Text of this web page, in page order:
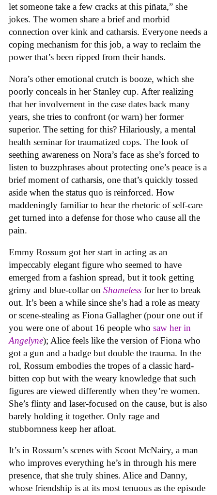
let someone take a few cracks at this piñata,” she
jokes. The women share a brief and morbid
connection over kink and catharsis. Everyone needs a
coping mechanism for this job, a way to reclaim the
power that’s been ripped from their hands.
Nora’s other emotional crutch is booze, which she
poorly conceals in her Stanley cup. After realizing
that her involvement in the case dates back many
years, she tries to confront (or warn) her former
superior. The setting for this? Hilariously, a mental
health seminar for traumatized cops. The look of
seething awareness on Nora’s face as she’s forced to
listen to buzzphrases about protecting one’s peace is a
brief moment of catharsis, one that’s quickly tossed
aside when the status quo is reinforced. How
maddeningly familiar to hear the rhetoric of self-care
get turned into a defense for those who cause all the
pain.
Emmy Rossum got her start in acting as an
impeccably elegant figure who seemed to have
emerged from a fashion spread, but it took getting
grimy and blue-collar on Shameless for her to break
out. It’s been a while since she’s had a role as meaty
or scene-stealing as Fiona Gallagher (pour one out if
you were one of about 16 people who saw her in
Angelyne); Alice feels like the version of Fiona who
got a gun and a badge but double the trauma. In the
rol, Rossum embodies the tropes of a classic hard-
bitten cop but with the weary knowledge that such
figures are viewed differently when they’re women.
She’s flinty and laser-focused on the cause, but is also
barely holding it together. Only rage and
stubbornness keep her afloat.
It’s in Rossum’s scenes with Scoot McNairy, a man
who improves everything he’s in through his mere
presence, that she truly shines. Alice and Danny,
whose friendship is at its most tenuous as the episode